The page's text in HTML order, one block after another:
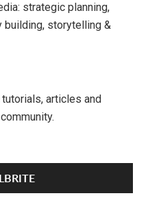
strategic planning,
building, storytelling &
articles and